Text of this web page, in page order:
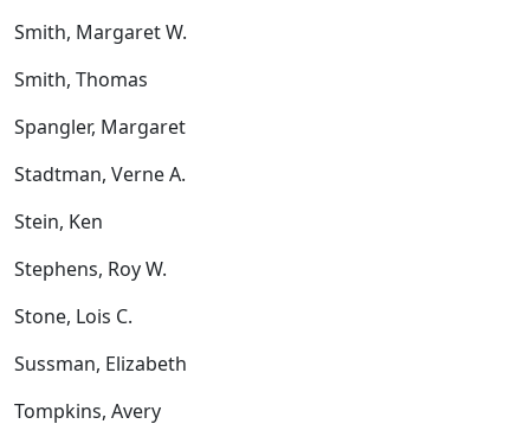
Smith, Margaret W.
Smith, Thomas
Spangler, Margaret
Stadtman, Verne A.
Stein, Ken
Stephens, Roy W.
Stone, Lois C.
Sussman, Elizabeth
Tompkins, Avery